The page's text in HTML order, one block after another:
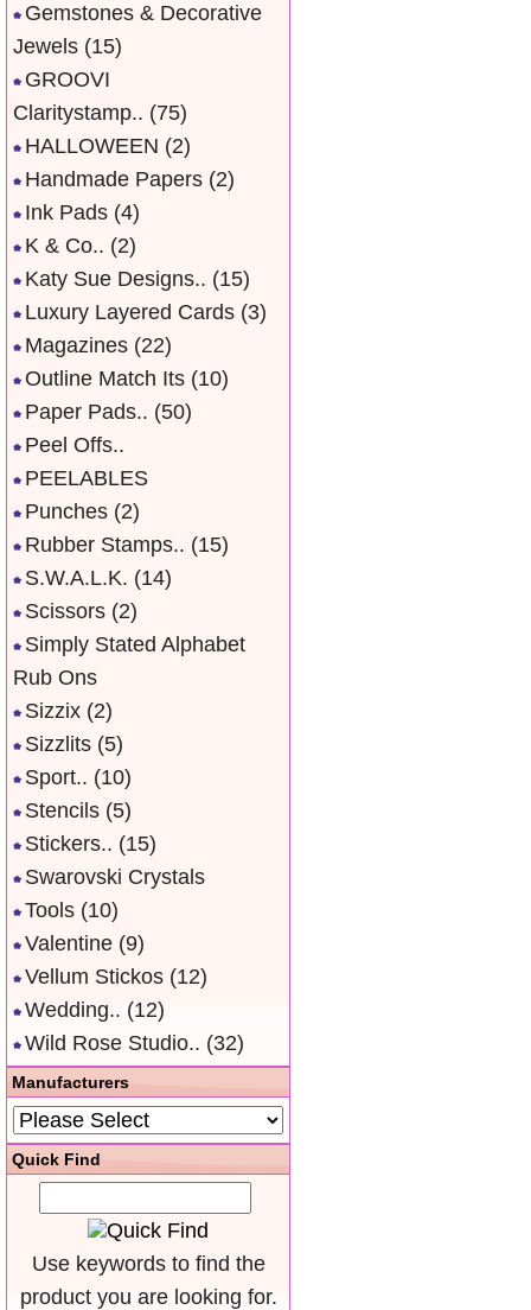
Gemstones & Decorative
Jewels (15)
GROOVI
Claritystamp.. (75)
HALLOWEEN (2)
Handmade Papers (2)
Ink Pads (4)
K & Co.. (2)
Katy Sue Designs.. (15)
Luxury Layered Cards (3)
Magazines (22)
Outline Match Its (10)
Paper Pads.. (50)
Peel Offs..
PEELABLES
Punches (2)
Rubber Stamps.. (15)
S.W.A.L.K. (14)
Scissors (2)
Simply Stated Alphabet
Rub Ons
Sizzix (2)
Sizzlits (5)
Sport.. (10)
Stencils (5)
Stickers.. (15)
Swarovski Crystals
Tools (10)
Valentine (9)
Vellum Stickos (12)
Wedding.. (12)
Wild Rose Studio.. (32)
Manufacturers
Quick Find
Use keywords to find the
product you are looking for.